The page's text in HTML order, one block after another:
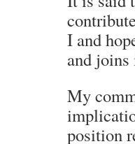
I and
and
My
position